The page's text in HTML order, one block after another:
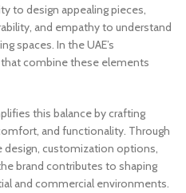
to design appealing pieces,
and empathy to understand
spaces. In the UAE’s
combine these elements
this balance by crafting
and functionality. Through
design, customization options,
brand contributes to shaping
and commercial environments.